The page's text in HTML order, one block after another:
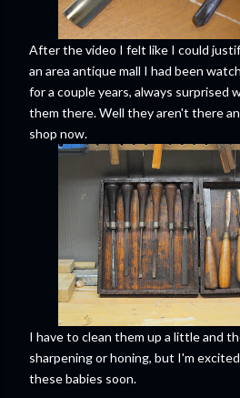
After the video I felt like I could
an area antique mall I had been
for a couple years, always surprised
them there. Well they aren't there
shop now.
I have to clean them up a little and
sharpening or honing, but I'm
these babies soon.